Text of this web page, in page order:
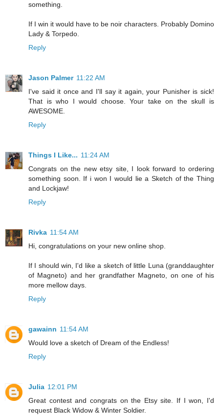
something.
If I win it would have to be noir characters. Probably Domino
Lady & Torpedo.
Reply
Jason Palmer 11:22 AM
I've said it once and I'll say it again, your Punisher is sick!
That is who I would choose. Your take on the skull is
AWESOME.
Reply
Things I Like... 11:24 AM
Congrats on the new etsy site, I look forward to ordering
something soon. If i won I would lie a Sketch of the Thing
and Lockjaw!
Reply
Rivka 11:54 AM
Hi, congratulations on your new online shop.
If I should win, I'd like a sketch of little Luna (granddaughter
of Magneto) and her grandfather Magneto, on one of his
more mellow days.
Reply
gawainn 11:54 AM
Would love a sketch of Dream of the Endless!
Reply
Julia 12:01 PM
Great contest and congrats on the Etsy site. If I won, I'd
request Black Widow & Winter Soldier.